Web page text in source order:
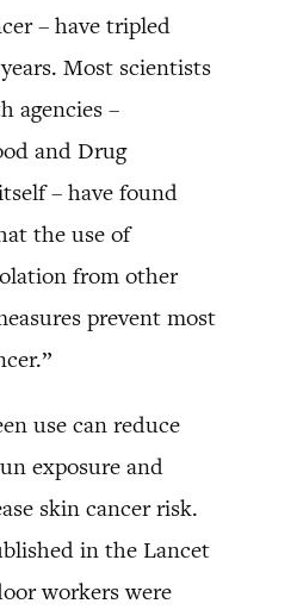
– have tripled
Most scientists
agencies –
and Drug
– have found
the use of
from other
prevent most
use can reduce
exposure and
skin cancer risk.
in the Lancet
workers were